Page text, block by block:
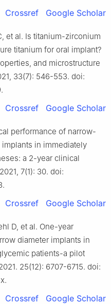
Crossref Google Scholar
et al. Is titanium-zirconium
titanium for oral implant?
and microstructure
33(7): 546-553. doi:
Crossref Google Scholar
performance of narrow-
in immediately
a 2-year clinical
7(1): 30. doi:
Crossref Google Scholar
D, et al. One-year
diameter implants in
patients-a pilot
25(12): 6707-6715. doi:
Crossref Google Scholar